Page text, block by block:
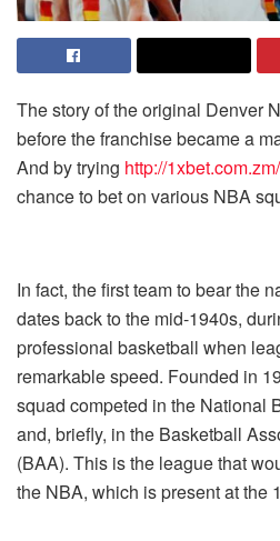
The story of the original Denver
before the franchise became a
And by trying http://
chance to bet on various NBA
In fact, the first team to bear the
dates back to the mid-1940s,
professional basketball when
remarkable speed. Founded in
squad competed in the National
and, briefly, in the Basketball
(BAA). This is the league that
the NBA, which is present at the